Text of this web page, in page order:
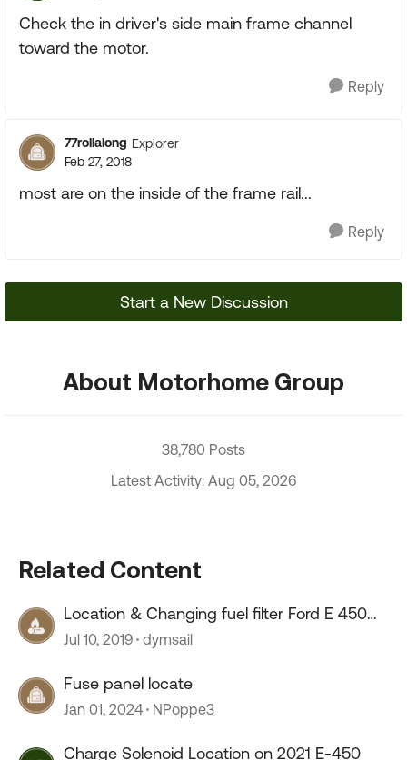
Check the in driver's side main frame channel
toward the motor.
Reply
77rollalong Explorer
Feb 27, 2018
most are on the inside of the frame rail...
Reply
Start a New Discussion
About Motorhome Group
38,780 Posts
Latest Activity: Aug 05, 2026
Related Content
Location & Changing fuel filter Ford E 450
V10
Jul 10, 2019 dymsail
Fuse panel locate
Jan 01, 2024 NPoppe3
Charge Solenoid Location on 2021 E-450